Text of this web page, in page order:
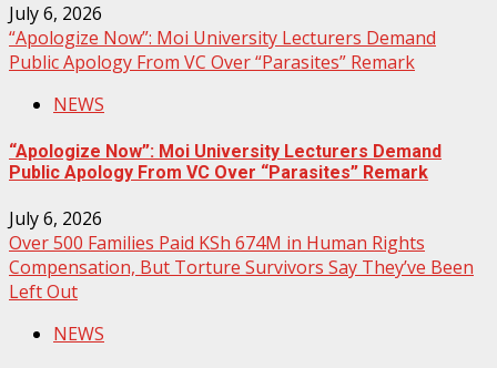
July 6, 2026
“Apologize Now”: Moi University Lecturers Demand
Public Apology From VC Over “Parasites” Remark
NEWS
“Apologize Now”: Moi University Lecturers Demand
Public Apology From VC Over “Parasites” Remark
July 6, 2026
Over 500 Families Paid KSh 674M in Human Rights
Compensation, But Torture Survivors Say They’ve Been
Left Out
NEWS